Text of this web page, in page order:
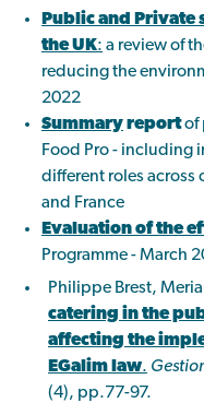
Public and Private
the UK: a review of
reducing the
2022
Summaryreportof
Food Pro - including
different roles across
and France
Evaluation of the
Programme - March
Philippe Brest,
catering in the
affecting the
EGalim law.
(4), pp.77-97.